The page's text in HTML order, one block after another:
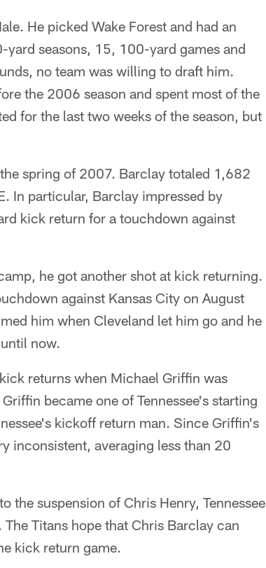
He picked Wake Forest and had an
seasons, 15, 100-yard games and
no team was willing to draft him.
the 2006 season and spent most of the
for the last two weeks of the season, but
spring of 2007. Barclay totaled 1,682
In particular, Barclay impressed by
kick return for a touchdown against
he got another shot at kick returning.
against Kansas City on August
him when Cleveland let him go and he
now.
returns when Michael Griffin was
became one of Tennessee's starting
kickoff return man. Since Griffin's
inconsistent, averaging less than 20
the suspension of Chris Henry, Tennessee
Titans hope that Chris Barclay can
kick return game.